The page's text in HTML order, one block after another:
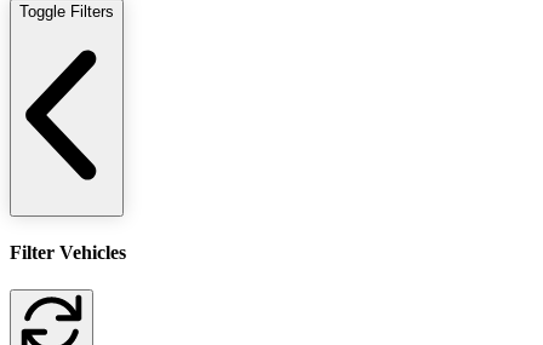
Toggle Filters
Filter Vehicles